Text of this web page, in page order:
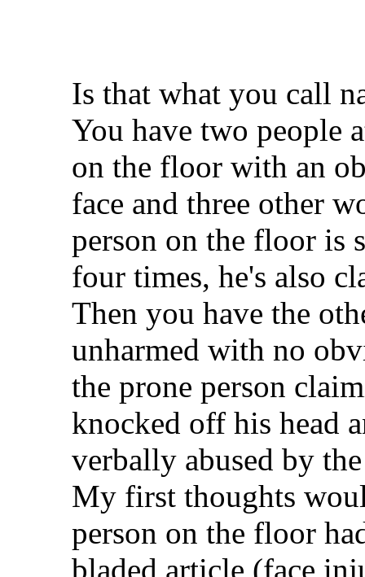
Is that what you call
You have two people
on the floor with an
face and three other
person on the floor is
four times, he's also
Then you have the
unharmed with no
the prone person
knocked off his head
verbally abused by
My first thoughts
person on the floor
bladed article (face